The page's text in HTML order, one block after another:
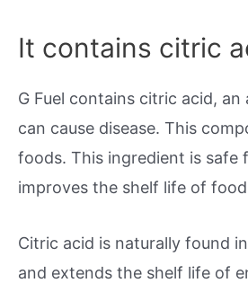
It contains citric
G Fuel contains citric acid,
can cause disease. This
foods. This ingredient is safe
improves the shelf life of
Citric acid is naturally found
and extends the shelf life of